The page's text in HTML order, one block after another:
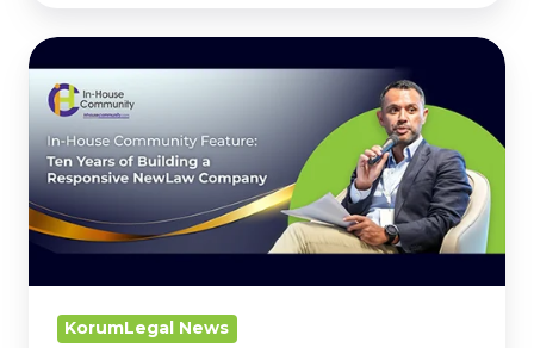
10
Years
of
KorumLegal:
Rebuilding
the
Legal
Model
fromKorumLegal News